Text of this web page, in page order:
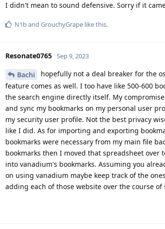
I didn't mean to sound defensive. Sorry if it
N1band GrouchyGrape like this.
Resonate0765 Sep 9, 2023
Bachi
hopefully not a deal breaker for the
feature comes as well. I too have like 500-600
the search engine directly itself. My
and sync my bookmarks on my personal user
my security user profile. Not the best privacy
like I did. As for importing and exporting
bookmarks were necessary from my main file
bookmarks then I moved that spreadsheet
into vanadium's bookmarks. Assuming you
on using vanadium maybe keep track of the
adding each of those website over the course